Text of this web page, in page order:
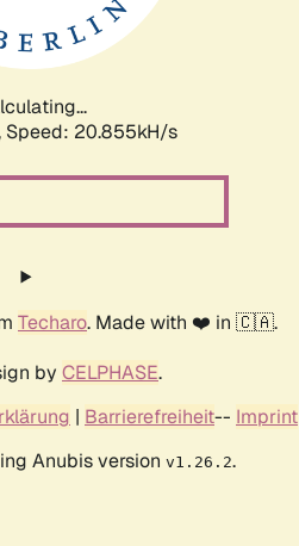
Speed: 20.855kH/s
Techaro. Made with ❤️ in 🇨🇦.
by CELPHASE.
| Barrierefreiheit-- Imprint
Anubis version v1.26.2.